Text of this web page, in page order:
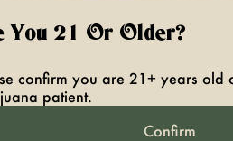
You 21 Or Older?
confirm you are 21+ years old
patient.
Confirm